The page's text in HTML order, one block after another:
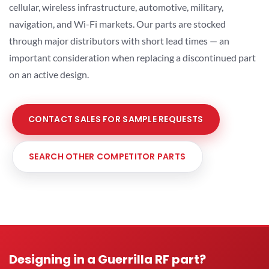
cellular, wireless infrastructure, automotive, military,
navigation, and Wi-Fi markets. Our parts are stocked
through major distributors with short lead times — an
important consideration when replacing a discontinued part
on an active design.
CONTACT SALES FOR SAMPLE REQUESTS
SEARCH OTHER COMPETITOR PARTS
Designing in a Guerrilla RF part?